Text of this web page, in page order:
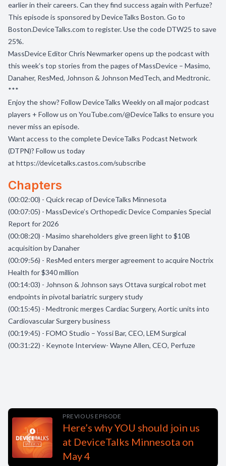
earlier in their careers. Can they find success again with Perfuze?
This episode is sponsored by DeviceTalks Boston. Go to
Boston.DeviceTalks.com to register. Use the code DTW25 to save
25%.
MassDevice Editor Chris Newmarker opens up the podcast with
this week’s top stories from the pages of MassDevice – Masimo,
Danaher, ResMed, Johnson & Johnson MedTech, and Medtronic.
***
Enjoy the show? FollowDeviceTalks Weeklyon all major podcast
players + Follow us on YouTube.com/@DeviceTalks to ensure you
never miss an episode.
Want access to the complete DeviceTalks Podcast Network
(DTPN)? Follow us today
at https://devicetalks.castos.com/subscribe
Chapters
(00:02:00) - Quick recap of DeviceTalks Minnesota
(00:07:05) - MassDevice’s Orthopedic Device Companies Special
Report for 2026
(00:08:20) - Masimo shareholders give green light to $10B
acquisition by Danaher
(00:09:56) - ResMed enters merger agreement to acquire Noctrix
Health for $340 million
(00:14:03) - Johnson & Johnson says Ottava surgical robot met
endpoints in pivotal bariatric surgery study
(00:15:45) - Medtronic merges Cardiac Surgery, Aortic units into
Cardiovascular Surgery business
(00:19:45) - FOMO Studio – Yossi Bar, CEO, LEM Surgical
(00:31:22) - Keynote Interview- Wayne Allen, CEO, Perfuze
PREVIOUS EPISODE
Here’s why YOU should join us
at DeviceTalks Minnesota on
May 4